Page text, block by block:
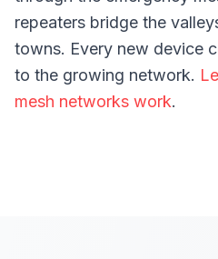
repeaters bridge the
towns. Every new device
to the growing network.
mesh networks work.